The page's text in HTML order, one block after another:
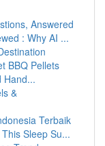
Answered
: Why AI ...
BBQ Pellets
Hand...
&
Terbaik
Sleep Su...